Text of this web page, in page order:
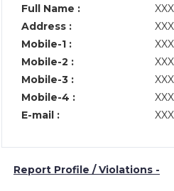
Full Name :
Address :
Mobile-1 :
Mobile-2 :
Mobile-3 :
Mobile-4 :
E-mail :
Report Profile / Violations -